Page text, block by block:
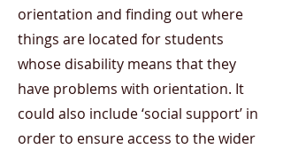
orientation and finding out where
things are located for students
whose disability means that they
have problems with orientation. It
could also include ‘social support’ in
order to ensure access to the wider